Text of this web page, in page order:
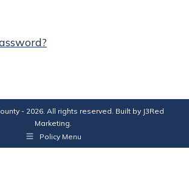
- 2026. All rights reserved. Built by J3Red
Marketing.
Policy Menu